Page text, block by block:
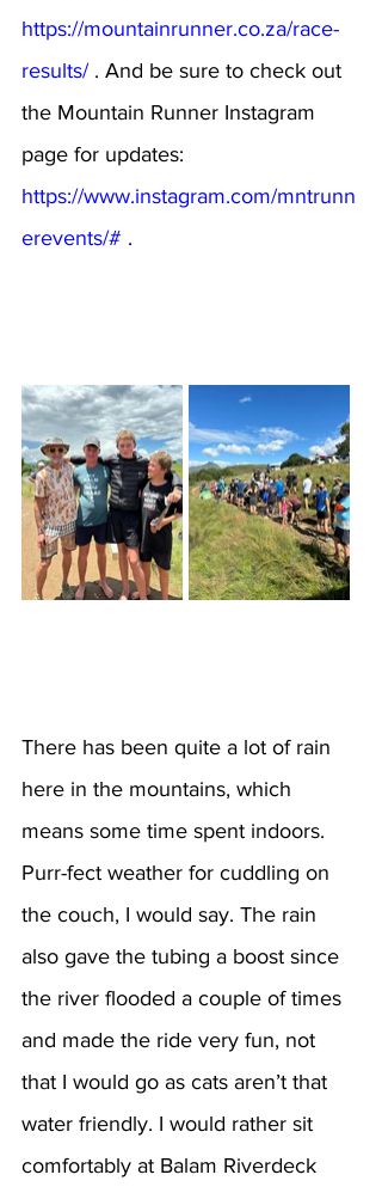
https://mountainrunner.co.za/race-
results/ . And be sure to check out
the Mountain Runner Instagram
page for updates:
https://www.instagram.com/mntrunn
erevents/# .
There has been quite a lot of rain
here in the mountains, which
means some time spent indoors.
Purr-fect weather for cuddling on
the couch, I would say. The rain
also gave the tubing a boost since
the river flooded a couple of times
and made the ride very fun, not
that I would go as cats aren’t that
water friendly. I would rather sit
comfortably at Balam Riverdeck